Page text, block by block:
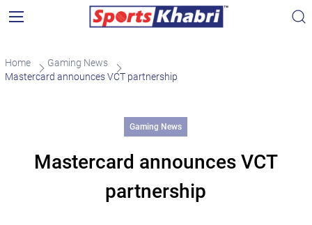
Home
Gaming News
Mastercard announces VCT partnership
Gaming News
Mastercard announces VCT
partnership